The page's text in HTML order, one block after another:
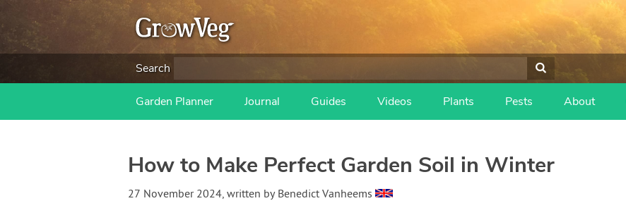
Search
Garden Planner Journal Guides Videos Plants Pests About
How to Make Perfect Garden Soil in Winter
27 November 2024, written by Benedict Vanheems